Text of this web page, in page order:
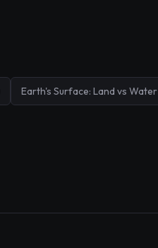
Earth's Surface: Land vs Water